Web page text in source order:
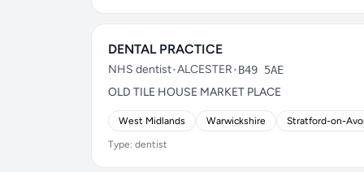
DENTAL PRACTICE
NHS dentist•ALCESTER•B49 5AE
OLD TILE HOUSE MARKET PLACE
West Midlands Warwickshire Stratford-on-
Type: dentist